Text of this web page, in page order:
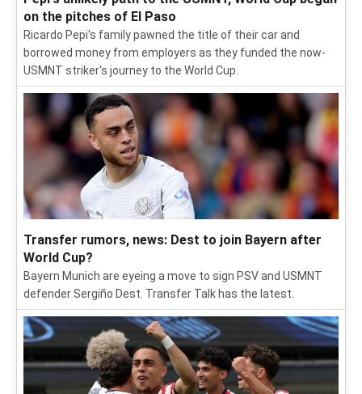
on the pitches of El Paso
Ricardo Pepi's family pawned the title of their car and
borrowed money from employers as they funded the now-
USMNT striker's journey to the World Cup.
Transfer rumors, news: Dest to join Bayern after
World Cup?
Bayern Munich are eyeing a move to sign PSV and USMNT
defender Sergiño Dest. Transfer Talk has the latest.